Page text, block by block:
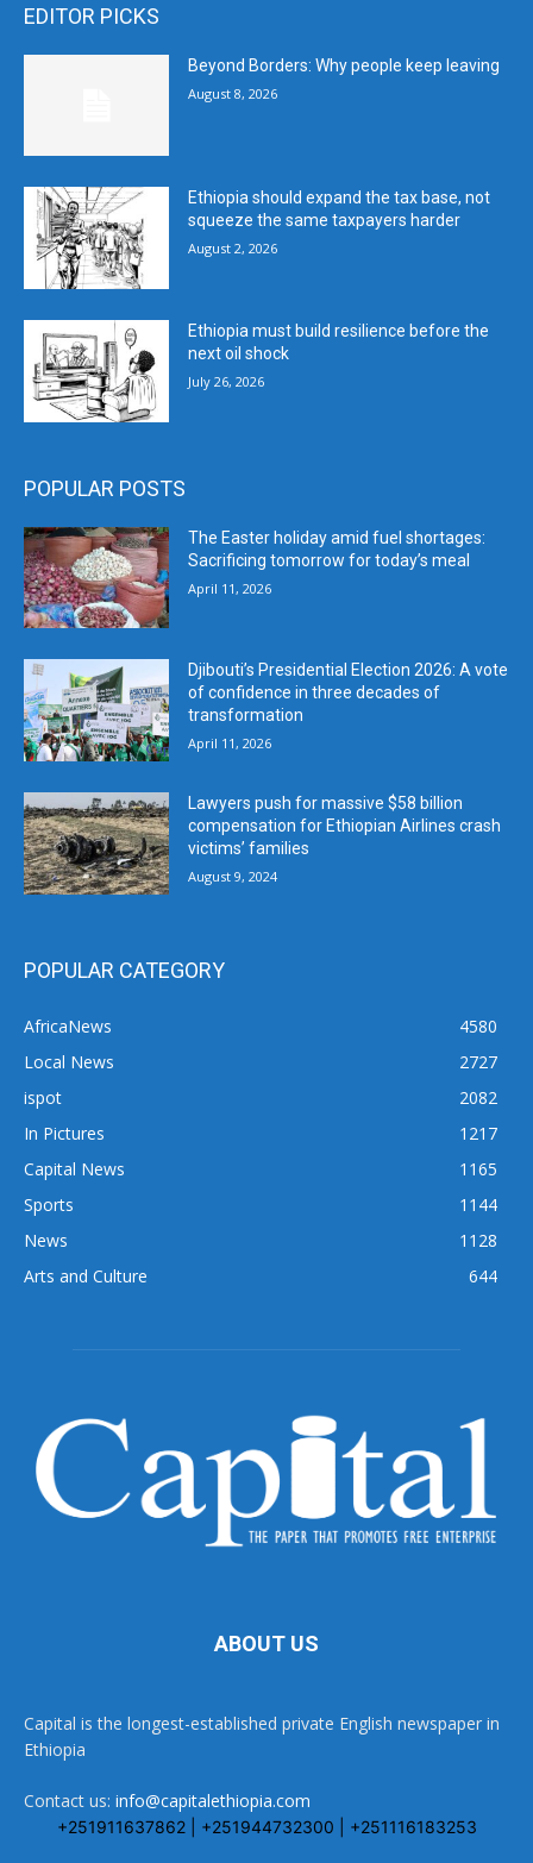
EDITOR PICKS
Beyond Borders: Why people keep leaving
August 8, 2026
Ethiopia should expand the tax base, not
squeeze the same taxpayers harder
August 2, 2026
Ethiopia must build resilience before the
next oil shock
July 26, 2026
POPULAR POSTS
The Easter holiday amid fuel shortages:
Sacrificing tomorrow for today’s meal
April 11, 2026
Djibouti’s Presidential Election 2026: A vote
of confidence in three decades of
transformation
April 11, 2026
Lawyers push for massive $58 billion
compensation for Ethiopian Airlines crash
victims’ families
August 9, 2024
POPULAR CATEGORY
AfricaNews
4580
Local News
2727
ispot
2082
In Pictures
1217
Capital News
1165
Sports
1144
News
1128
Arts and Culture
644
ABOUT US
Capital is the longest-established private English newspaper in
Ethiopia
Contact us: info@capitalethiopia.com
+251911637862 | +251944732300 | +251116183253